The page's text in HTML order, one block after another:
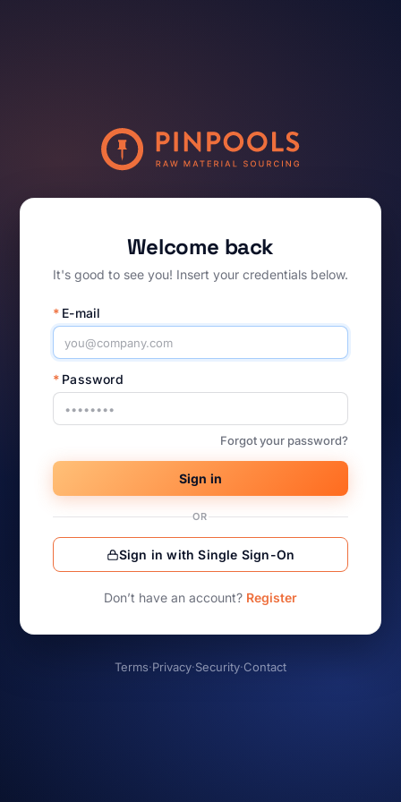
Welcome back
It's good to see you! Insert your credentials below.
* E-mail
* Password
Forgot your password?
Sign in
OR
Sign in with Single Sign-On
Don’t have an account? Register
Terms·Privacy·Security·Contact